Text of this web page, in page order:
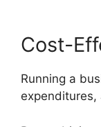
Cost-
Running a